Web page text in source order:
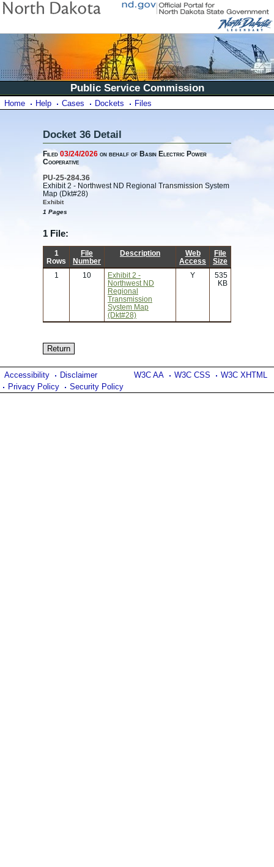
Public Service Commission
Home Help Cases Dockets Files
Docket 36 Detail
Filed03/24/2026 on behalf of Basin Electric Power
Cooperative
PU-25-284.36
Exhibit 2 - Northwest ND Regional Transmission System
Map (Dkt#28)
Exhibit
1 Pages
1 File:
1
Rows
File
Number
Description
Web
Access
File
Size
1
10
Exhibit 2 -
Northwest ND
Regional
Transmission
System Map
(Dkt#28)
Y
535
KB
W3C AA W3C CSS W3C XHTML
Accessibility
Disclaimer
Privacy Policy
Security Policy